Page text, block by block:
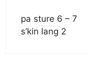
pa sture 6 – 7
s’kin lang 2